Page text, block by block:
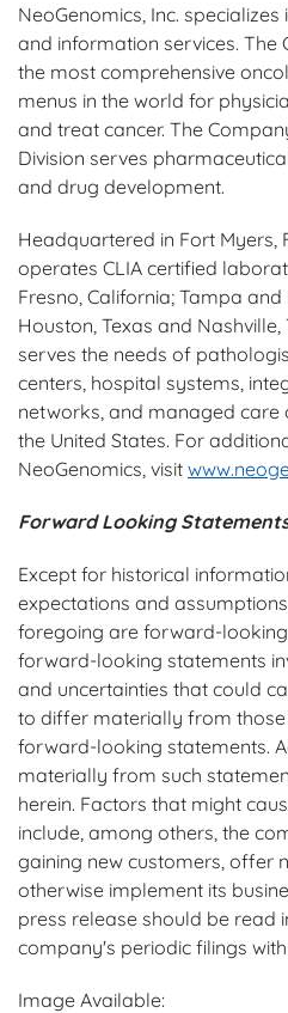
NeoGenomics, Inc.
and information services.
the most comprehensive
menus in the world for
and treat cancer. The
Division serves
and drug development.
Headquartered in Fort Myers,
operates CLIA certified
Fresno, California; Tampa
Houston, Texas and Nashville,
serves the needs of
centers, hospital systems,
networks, and managed
the United States. For
NeoGenomics, visit
Forward Looking
Except for historical
expectations and
foregoing are forward-
forward-looking statements
and uncertainties that could
to differ materially from those
forward-looking statements.
materially from such
herein. Factors that might
include, among others, the
gaining new customers, offer
otherwise implement its
press release should be read
company's periodic filings with
Image Available: